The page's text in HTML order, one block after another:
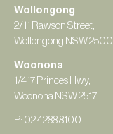
Wollongong
2/11 Rawson Street,
Wollongong NSW 2500
Woonona
1/417 Princes Hwy,
Woonona NSW 2517
P: 02 4288 8100